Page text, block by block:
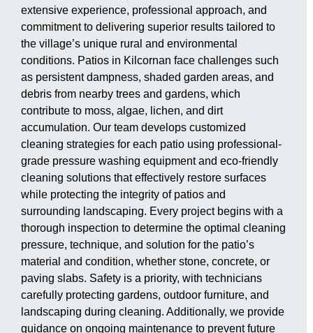
extensive experience, professional approach, and
commitment to delivering superior results tailored to
the village’s unique rural and environmental
conditions. Patios in Kilcornan face challenges such
as persistent dampness, shaded garden areas, and
debris from nearby trees and gardens, which
contribute to moss, algae, lichen, and dirt
accumulation. Our team develops customized
cleaning strategies for each patio using professional-
grade pressure washing equipment and eco-friendly
cleaning solutions that effectively restore surfaces
while protecting the integrity of patios and
surrounding landscaping. Every project begins with a
thorough inspection to determine the optimal cleaning
pressure, technique, and solution for the patio’s
material and condition, whether stone, concrete, or
paving slabs. Safety is a priority, with technicians
carefully protecting gardens, outdoor furniture, and
landscaping during cleaning. Additionally, we provide
guidance on ongoing maintenance to prevent future